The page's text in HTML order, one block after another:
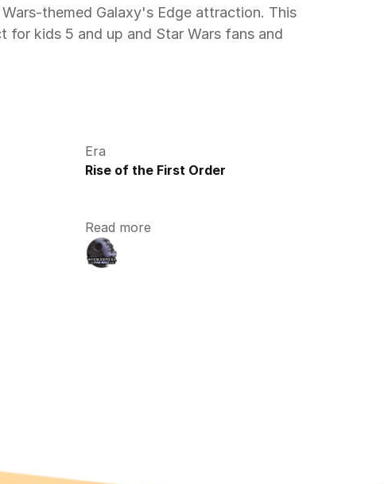
themed Galaxy's Edge attraction. This
for kids 5 and up and Star Wars fans and
Era
Rise of the First Order
Read more